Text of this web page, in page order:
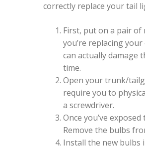
correctly replace your tail
First, put on a pair
you’re replacing
can actually damage
time.
Open your trunk/
require you to
a screwdriver.
Once you’ve
Remove the bulbs
Install the new bulbs